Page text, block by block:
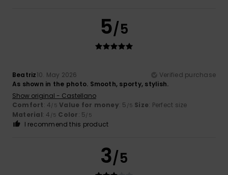
5/5
Beatriz10. May 2026
Verified purchase
As shown in the photo. Smooth, sporty, stylish.
Show original - Castellano
Comfort: 4/5 Value for money: 5 /5 Size: Perfect size
Material: 4 /5 Color: 5/5
I recommend this product
3/5